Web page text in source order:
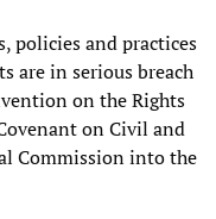
policies and practices
are in serious breach
on the Rights
on Civil and
Commission into the